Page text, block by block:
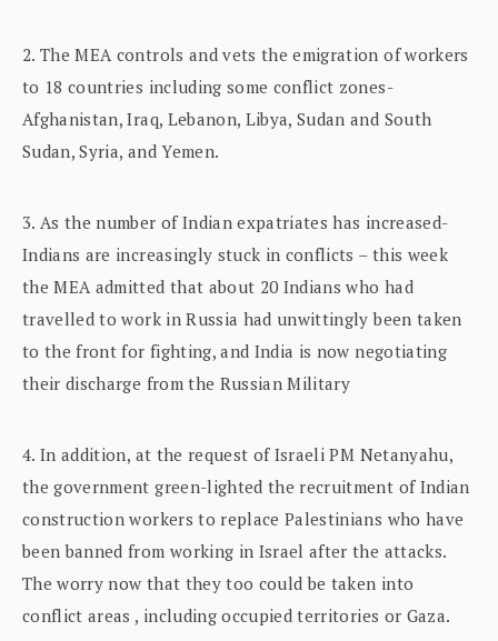
2. The MEA controls and vets the emigration of workers
to 18 countries including some conflict zones-
Afghanistan, Iraq, Lebanon, Libya, Sudan and South
Sudan, Syria, and Yemen.
3. As the number of Indian expatriates has increased-
Indians are increasingly stuck in conflicts – this week
the MEA admitted that about 20 Indians who had
travelled to work in Russia had unwittingly been taken
to the front for fighting, and India is now negotiating
their discharge from the Russian Military
4. In addition, at the request of Israeli PM Netanyahu,
the government green-lighted the recruitment of Indian
construction workers to replace Palestinians who have
been banned from working in Israel after the attacks.
The worry now that they too could be taken into
conflict areas , including occupied territories or Gaza.